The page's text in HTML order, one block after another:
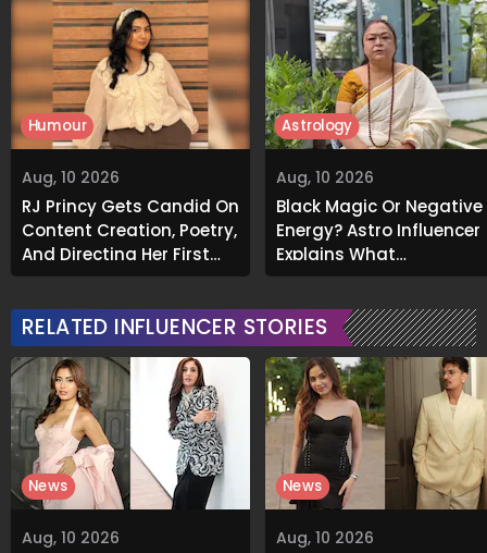
Aug, 10 2026
RJ Princy Gets Candid On
Content Creation, Poetry,
And Directing Her First
Short Film 'Bhram':
Humour
Aug, 10 2026
Black Magic Or Negative
Energy? Astro Influencer
Explains What
Unexplained Smells
Astrology
RELATED INFLUENCER STORIES
Aug, 10 2026
News
Aug, 10 2026
News